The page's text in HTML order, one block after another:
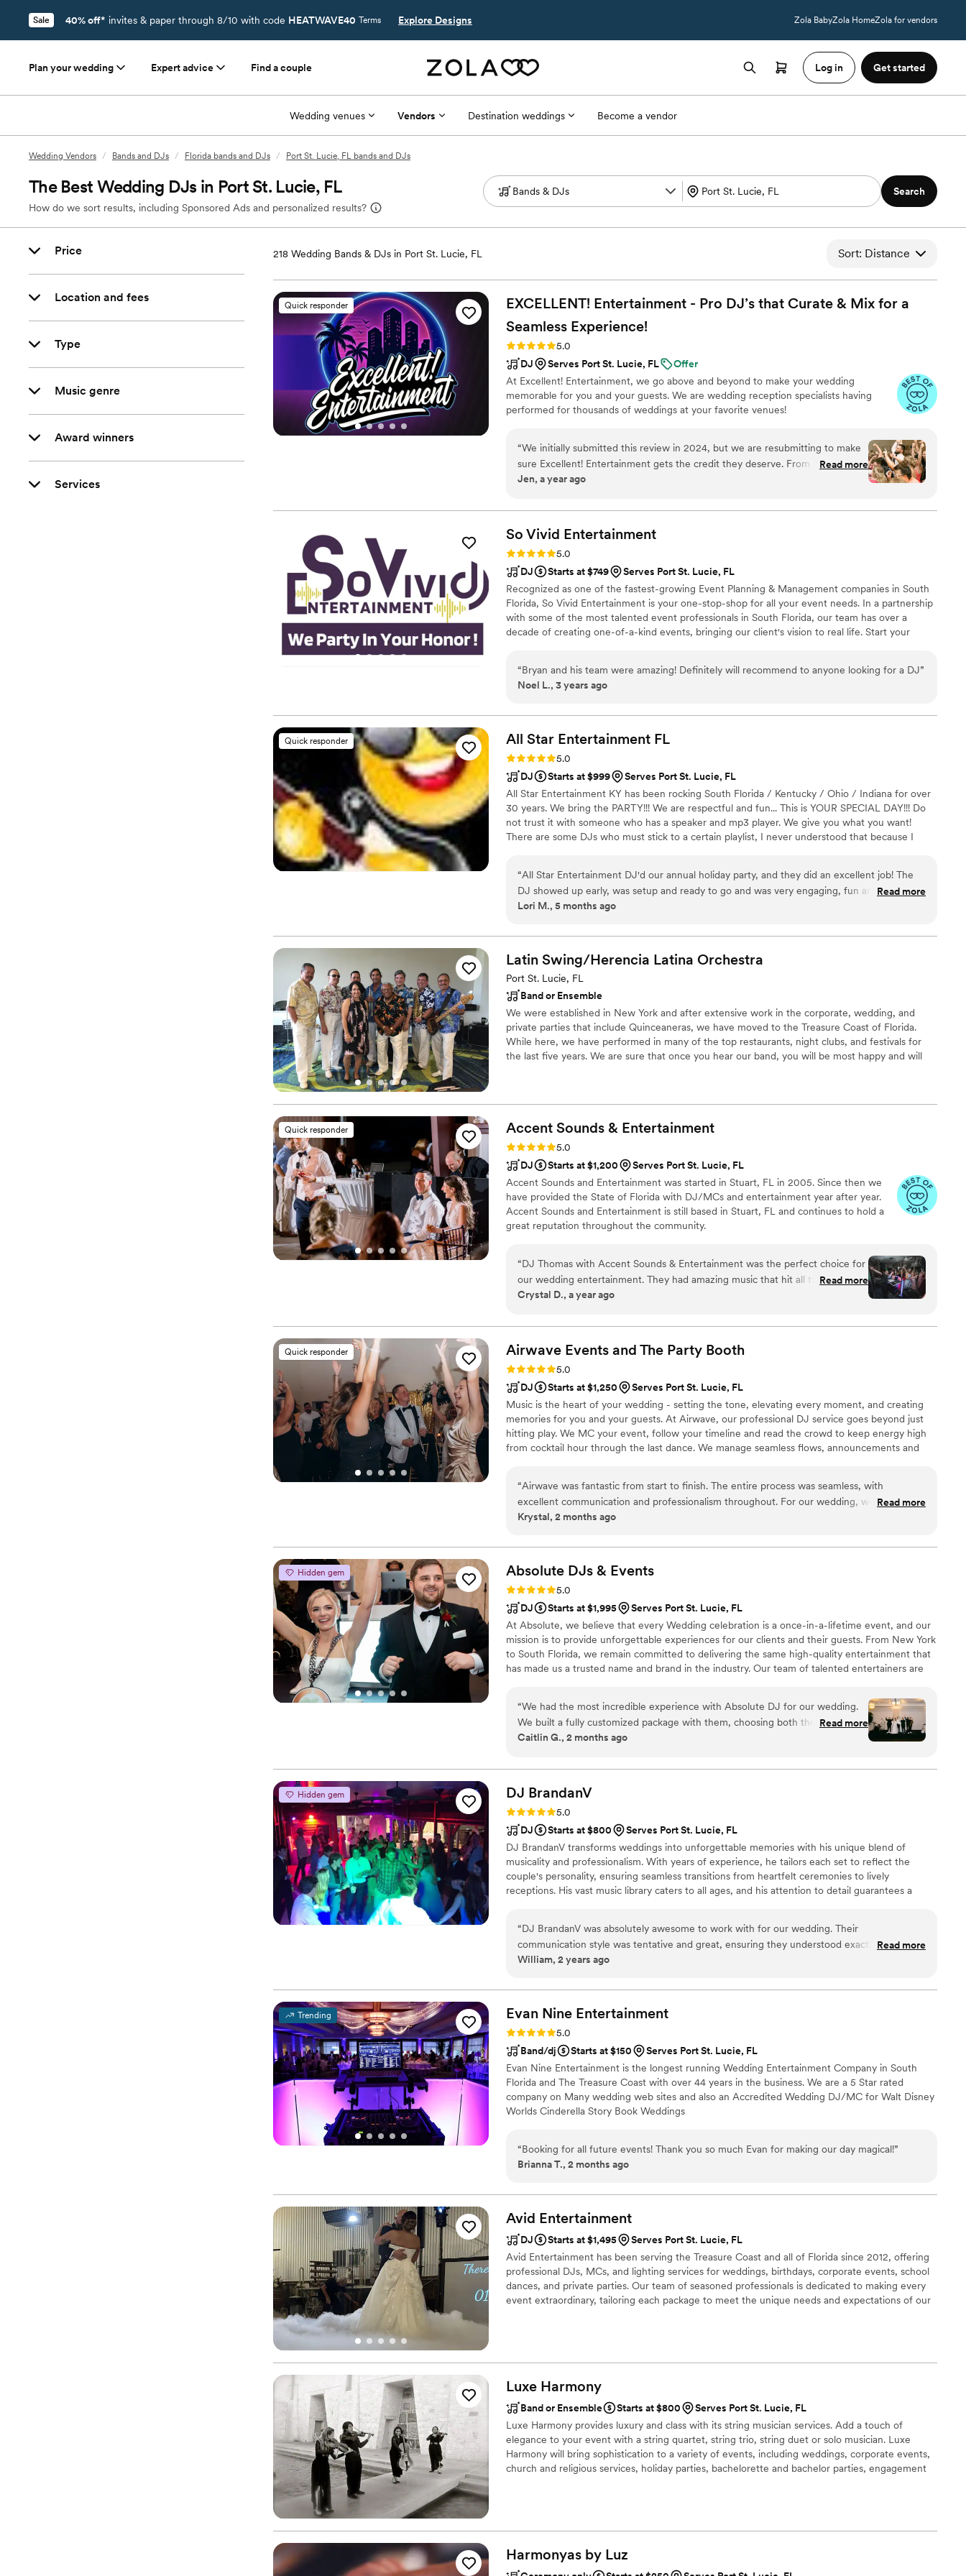
Sale 40% off* invites & paper through 8/10 with code HEATWAVE40 Terms Explore Designs Zola BabyZola HomeZola for vendors
Plan your wedding Expert advice Find a couple Log in Get started
Wedding venues Vendors Destination weddings Become a vendor
Wedding Vendors / Bands and DJs / Florida bands and DJs / Port St. Lucie, FL bands and DJs
The Best Wedding DJs in Port St. Lucie, FL
How do we sort results, including Sponsored Ads and personalized results?
Search
Price
Location and fees
Type
Music genre
Award winners
Services
218 Wedding Bands & DJs in Port St. Lucie, FL Sort: Distance
Quick responder
EXCELLENT! Entertainment - Pro DJ’s that Curate & Mix for a
Seamless Experience!
Rating: 5.0 (26 reviews)
5.0
DJ
Serves Port St. Lucie, FL
Offer
At Excellent! Entertainment, we go above and beyond to make your wedding
memorable for you and your guests. We are wedding reception specialists having
performed for thousands of weddings at your favorite venues!
“We initially submitted this review in 2024, but we are resubmitting to make
sure Excellent! Entertainment gets the credit they deserve. From start to
finish, their communication style was detailed, fun, easy, and thorough. The
excellent. They took care of everything, and we are so grateful to them for
making our wedding day one of a kind! Thank you so very much, Excellent!
Entertainment.”
Read more
Jen, a year ago
So Vivid Entertainment
Rating: 5.0 (4 reviews)
5.0
DJ
Starts at $749
Serves Port St. Lucie, FL
Recognized as one of the fastest-growing Event Planning & Management companies in South
Florida, So Vivid Entertainment is your one-stop-shop for all your event needs.​ In a partnership
with some of the most talented event professionals in South Florida, our team has over a
decade of creating one-of-a-kind events, bringing our client's vision to real life. Start your
“Bryan and his team were amazing! Definitely will recommend to anyone looking for a DJ”
Noel L., 3 years ago
Quick responder All Star Entertainment FL
Rating: 5.0 (1 review)
5.0
DJ
Starts at $999
Serves Port St. Lucie, FL
All Star Entertainment KY has been rocking South Florida / Kentucky / Ohio / Indiana for over
30 years. We bring the PARTY!!! We are respectful and fun... This is YOUR SPECIAL DAY!!! Do
not trust it with someone who has a speaker and mp3 player. We give you what you want!
There are some DJs who must stick to a certain playlist, I never understood that because I
and Corporations 1st class entertainment at a fair price.
“All Star Entertainment DJ'd our annual holiday party, and they did an excellent job! The
DJ showed up early, was setup and ready to go and was very engaging, fun and
professional. Would definitely recommend and will use their services again.
Read more
Lori M., 5 months ago
Latin Swing/Herencia Latina Orchestra
Port St. Lucie, FL
Band or Ensemble
We were established in New York and after extensive work in the corporate, wedding, and
private parties that include Quinceaneras, we have moved to the Treasure Coast of Florida.
While here, we have performed in many of the top restaurants, night clubs, and festivals for
the last five years. We are sure that once you hear our band, you will be most happy and will
Quick responder Accent Sounds & Entertainment
Rating: 5.0 (41 reviews)
5.0
DJ
Starts at $1,200
Serves Port St. Lucie, FL
Accent Sounds and Entertainment was started in Stuart, FL in 2005. Since then we
have provided the State of Florida with DJ/MCs and entertainment year after year. ​
Accent Sounds and Entertainment is still based in Stuart, FL and continues to hold a
great reputation throughout the community.
“DJ Thomas with Accent Sounds & Entertainment was the perfect choice for
our wedding entertainment. They had amazing music that hit all the right
notes for our diverse cultural backgrounds. He was incredibly organized and
above and beyond, honoring our memorial table of past loved ones and even
getting everyone laughing with some fun jokes and a piñata time. Working
seamlessly with the mariachis and photographers, Accent Sounds &
Entertainment was a true professional partner in making our special day
unforgettable. Thank you DJ Thomas for making our wedding the most
memorable day of our lives :)”
Read more
Crystal D., a year ago
Quick responder Airwave Events and The Party Booth
Rating: 5.0 (2 reviews)
5.0
DJ
Starts at $1,250
Serves Port St. Lucie, FL
Music is the heart of your wedding - setting the tone, elevating every moment, and creating
memories for you and your guests. At Airwave, our professional DJ service goes beyond just
hitting play. We MC your event, follow your timeline and read the crowd to keep energy high
from cocktail hour through the last dance. We manage seamless flows, announcements and
perfect vibe for your celebration.
“Airwave was fantastic from start to finish. The entire process was seamless, with
excellent communication and professionalism throughout. For our wedding, we had Janel
as our DJ, and he was absolutely amazing. He kept the energy high all night, interacted
having fun. Our guests had an incredible time, and we couldn’t have been happier with
the experience. I highly recommend Airwave for any wedding or special event—you won’t
Read more
Krystal, 2 months ago
Hidden gem Absolute DJs & Events
Rating: 5.0 (2 reviews)
5.0
DJ
Starts at $1,995
Serves Port St. Lucie, FL
At Absolute, we believe that every Wedding celebration is a once-in-a-lifetime event, and our
mission is to provide unforgettable experiences for our clients and their guests. From New York
to South Florida, we remain committed to delivering the same high-quality entertainment that
has made us a trusted name and brand in the industry. Our team of talented entertainers are
“We had the most incredible experience with Absolute DJ for our wedding.
We built a fully customized package with them, choosing both the ceremony
violinist and Sax n’ Tracks at the same time—and it was one of the best
and then throughout our ceremony. It was absolutely beautiful and created
the perfect atmosphere. We worked closely with Jon to plan our reception,
and he was wonderful from start to finish. He guided us through several
planning calls and email conversations, helping us shape the flow of the night
and curate the perfect music experience. For cocktail hour, we added Sax n’
Tracks, which was such a hit. And for the reception, we had the dream team:
DJ Jon Colin on saxophone Johan on percussion Christian managing the AV
system They brought the most fun, high‑energy vibe from the moment the
reception started until the very last song. A music‑filled day and a packed
imagined. They worked off our proposed song list, read the room perfectly,
and kept the energy high all night. We never left the dance floor. Our family
and friends are still talking about how cool the DJ‑and‑live‑musicians fusion
speeches, dances, and transitions seamlessly while keeping everyone
engaged. Colin and Johan added an incredible live‑music element that
smoothly behind the scenes with flawless AV support. They also captured fun
behind‑the‑scenes videos throughout the night and surprised us by posting
amazing social‑media edits afterward. It was such an unexpected treat, and
we absolutely love them. The professionalism, talent, and pure joy they
brought to our wedding were unbelievable. Absolute DJ made our reception
unforgettable.”
Read more
Caitlin G., 2 months ago
Hidden gem DJ BrandanV
Rating: 5.0 (2 reviews)
5.0
DJ
Starts at $800
Serves Port St. Lucie, FL
DJ BrandanV transforms weddings into unforgettable memories with his unique blend of
musicality and professionalism. With years of experience, he tailors each set to reflect the
couple's personality, ensuring seamless transitions from heartfelt ceremonies to lively
receptions. His vast music library caters to all ages, and his attention to detail guarantees a
“DJ BrandanV was absolutely awesome to work with for our wedding. Their
communication style was tentative and great, ensuring they understood exactly what we
wanted for our special day. The quality of their work and value was amazing, with
couldn't have asked for a better DJ to get our guests dancing all night long. Highly
recommend DJ BrandanV to any couple looking for an experienced and talented
Read more
William, 2 years ago
Trending Evan Nine Entertainment
Rating: 5.0 (2 reviews)
5.0
Band/dj
Starts at $150
Serves Port St. Lucie, FL
Evan Nine Entertainment is the longest running Wedding Entertainment Company in South
Florida and The Treasure Coast with over 44 years in the business. We are a 5 Star rated
company on Many wedding web sites and also an Accredited Wedding DJ/MC for Walt Disney
Worlds Cinderella Story Book Weddings
“Booking for all future events! Thank you so much Evan for making our day magical!”
Brianna T., 2 months ago
Avid Entertainment
DJ Starts at $1,495
Serves Port St. Lucie, FL
Avid Entertainment has been serving the Treasure Coast and all of Florida since 2012, offering
professional DJs, MCs, and lighting services for weddings, birthdays, corporate events, school
dances, and private parties. Our team of seasoned professionals is dedicated to making every
event extraordinary, tailoring each package to meet the unique needs and expectations of our
Luxe Harmony
Band or Ensemble Starts at $800
Serves Port St. Lucie, FL
Luxe Harmony provides luxury and class with its string musician services. Add a touch of
elegance to your event with a string quartet, string trio, string duet or solo musician. Luxe
Harmony will bring sophistication to a variety of events, including weddings, corporate events,
church and religious services, holiday parties, bachelorette and bachelor parties, engagement
Harmonyas by Luz